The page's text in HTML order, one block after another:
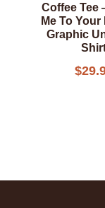
Coffee Tee
Me To Your
Graphic
$